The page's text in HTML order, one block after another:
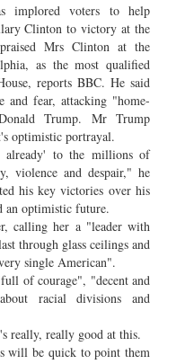
implored voters to help
Clinton to victory at the
Mrs Clinton at the
as the most qualified
reports BBC. He said
and fear, attacking "home-
Trump. Mr Trump
optimistic portrayal.
already' to the millions of
violence and despair," he
his key victories over his
an optimistic future.
calling her a "leader with
through glass ceilings and
single American".
of courage", "decent and
racial divisions and
really, really good at this.
will be quick to point them